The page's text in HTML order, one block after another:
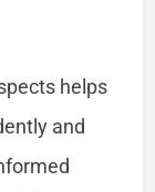
helps
and